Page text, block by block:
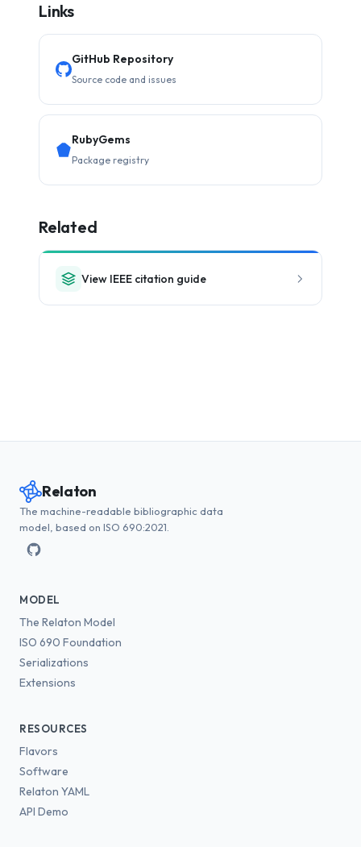
Links
GitHub Repository
Source code and issues
RubyGems
Package registry
Related
View IEEE citation guide
Relaton
The machine-readable bibliographic data
model, based on ISO 690:2021.
MODEL
The Relaton Model
ISO 690 Foundation
Serializations
Extensions
RESOURCES
Flavors
Software
Relaton YAML
API Demo